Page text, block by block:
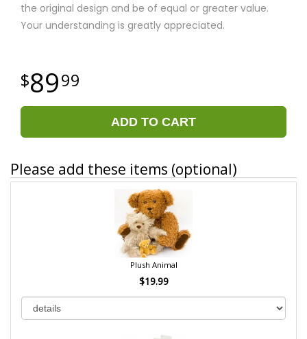
the original design and be of equal or greater value.
Your understanding is greatly appreciated.
8999
ADD TO CART
Please add these items (optional)
Plush Animal
$19.99